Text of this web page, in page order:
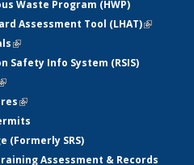
Waste Program (HWP)
Assessment Tool (LHAT)(link is
(link is external)
Safety Info System (RSIS)
is external)
(link is external)
(Formerly SRS)
Assessment & Records